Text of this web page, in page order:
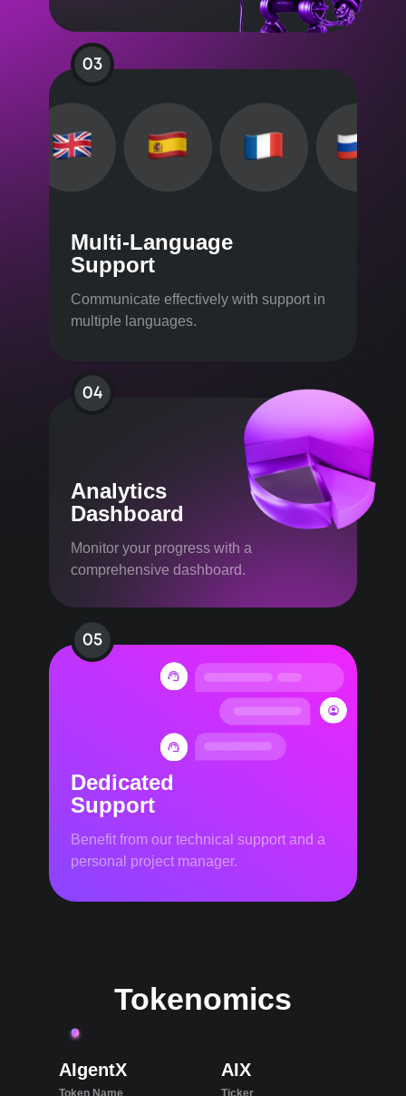
Communicate effectively with support in
multiple languages.
Multi-Language
Support
Benefit from our technical support and a
personal project manager.
Dedicated
Support
Monitor your progress with a
comprehensive dashboard.
Analytics
Dashboard
Tokenomics
Token Name
AIgentX
Ticker
AIX